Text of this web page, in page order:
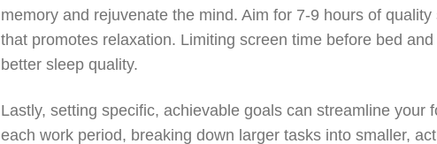
memory and rejuvenate the mind. Aim for 7-9 hours of
that promotes relaxation. Limiting screen time before bed
better sleep quality.
Lastly, setting specific, achievable goals can streamline your
each work period, breaking down larger tasks into smaller,